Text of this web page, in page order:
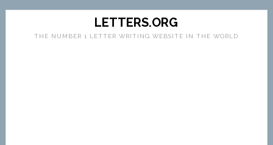
LETTERS.ORG
THE NUMBER 1 LETTER WRITING WEBSITE IN THE WORLD